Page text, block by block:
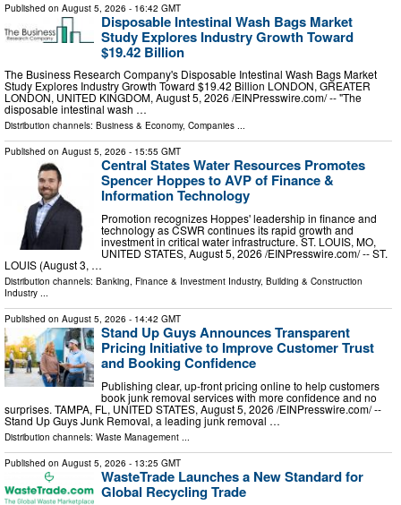
Published on August 5, 2026 - 16:42 GMT
Disposable Intestinal Wash Bags Market
Study Explores Industry Growth Toward
$19.42 Billion
The Business Research Company's Disposable Intestinal Wash Bags Market
Study Explores Industry Growth Toward $19.42 Billion LONDON, GREATER
LONDON, UNITED KINGDOM, August 5, 2026 /⁨EINPresswire.com⁩/ -- "The
disposable intestinal wash …
Distribution channels: Business & Economy, Companies ...
Published on August 5, 2026 - 15:55 GMT
Central States Water Resources Promotes
Spencer Hoppes to AVP of Finance &
Information Technology
Promotion recognizes Hoppes' leadership in finance and
technology as CSWR continues its rapid growth and
investment in critical water infrastructure. ST. LOUIS, MO,
UNITED STATES, August 5, 2026 /⁨EINPresswire.com⁩/ -- ST.
LOUIS (August 3, …
Distribution channels: Banking, Finance & Investment Industry, Building & Construction
Industry ...
Published on August 5, 2026 - 14:42 GMT
Stand Up Guys Announces Transparent
Pricing Initiative to Improve Customer Trust
and Booking Confidence
Publishing clear, up-front pricing online to help customers
book junk removal services with more confidence and no
surprises. TAMPA, FL, UNITED STATES, August 5, 2026 /⁨EINPresswire.com⁩/ --
Stand Up Guys Junk Removal, a leading junk removal …
Distribution channels: Waste Management
Published on August 5, 2026 - 13:25 GMT
WasteTrade Launches a New Standard for
Global Recycling Trade